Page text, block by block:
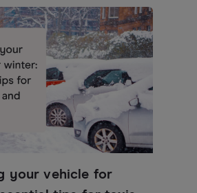
your vehicle for